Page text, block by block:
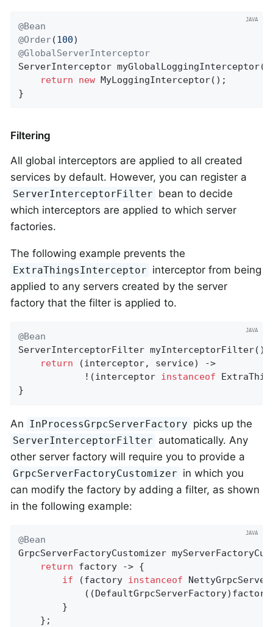
@Bean
@Order(100
@GlobalServerInterceptor
ServerInterceptor myGlobalLoggingInterceptor()
return
new MyLoggingInterceptor();
}
Filtering
All global interceptors are applied to all created
services by default. However, you can register a
ServerInterceptorFilter bean to decide
which interceptors are applied to which server
factories.
The following example prevents the
ExtraThingsInterceptor interceptor from being
applied to any servers created by the server
factory that the filter is applied to.
@Bean
ServerInterceptorFilter myInterceptorFilter()
return (interceptor, service) ->
			!(interceptor
instanceof
}
An InProcessGrpcServerFactory picks up the
ServerInterceptorFilter automatically. Any
other server factory will require you to provide a
GrpcServerFactoryCustomizer in which you
can modify the factory by adding a filter, as shown
in the following example:
@Bean
GrpcServerFactoryCustomizer
return factory -> {
if (factory instanceof